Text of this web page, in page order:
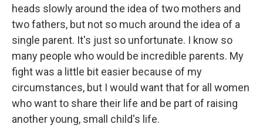
heads slowly around the idea of two mothers and
two fathers, but not so much around the idea of a
single parent. It's just so unfortunate. I know so
many people who would be incredible parents. My
fight was a little bit easier because of my
circumstances, but I would want that for all women
who want to share their life and be part of raising
another young, small child's life.